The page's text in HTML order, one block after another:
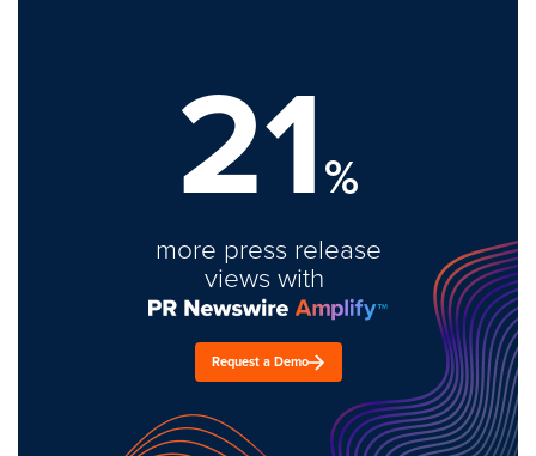
21%
more press release
views with
Request a Demo